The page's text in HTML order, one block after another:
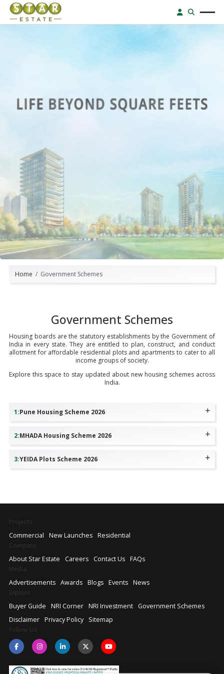
Home Government Schemes
Government Schemes
Housing boards are the statutory establishments by the Government of
India in every state. They are entitled to plan, construct, and conduct
allotment for affordable residential plots and apartments to cater to all
income groups of society.
Explore this space to stay updated about new housing schemes across
India.
1:Pune Housing Scheme 2026
2:MHADA Housing Scheme 2026
3:YEIDA Plots Scheme 2026
Projects
Commercial
New Launches Residential
Company
About Star Estate
Careers Contact Us FAQs
Media
Advertisements Awards Blogs Events News
Explore
Buyer Guide
NRI Corner NRI Investment
Government Schemes
Disclaimer Privacy Policy
Sitemap
Follow Us